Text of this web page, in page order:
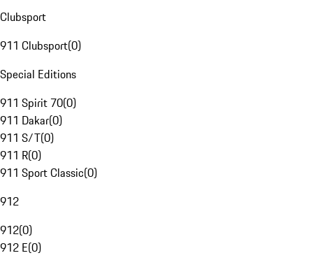
Clubsport
911 Clubsport(0)
Special Editions
911 Spirit 70(0)
911 Dakar(0)
911 S/T(0)
911 R(0)
911 Sport Classic(0)
912
912(0)
912 E(0)